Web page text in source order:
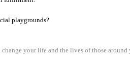
playgrounds?
your life and the lives of those around